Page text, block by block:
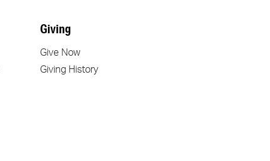
Giving
Give Now
Giving History